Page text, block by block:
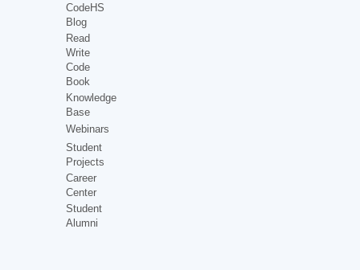
CodeHS
Blog
Read
Write
Code
Book
Knowledge
Base
Webinars
Student
Projects
Career
Center
Student
Alumni